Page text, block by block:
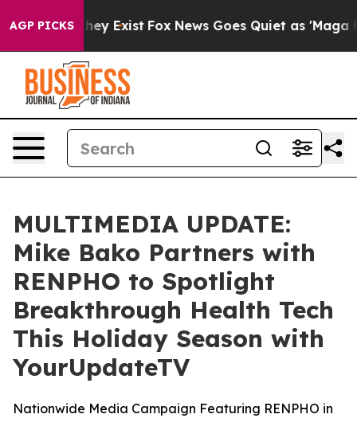
AGP PICKS
They Exist Fox News Goes Quiet as 'Maga
MULTIMEDIA UPDATE:
Mike Bako Partners with
RENPHO to Spotlight
Breakthrough Health Tech
This Holiday Season with
YourUpdateTV
Nationwide Media Campaign Featuring RENPHO in